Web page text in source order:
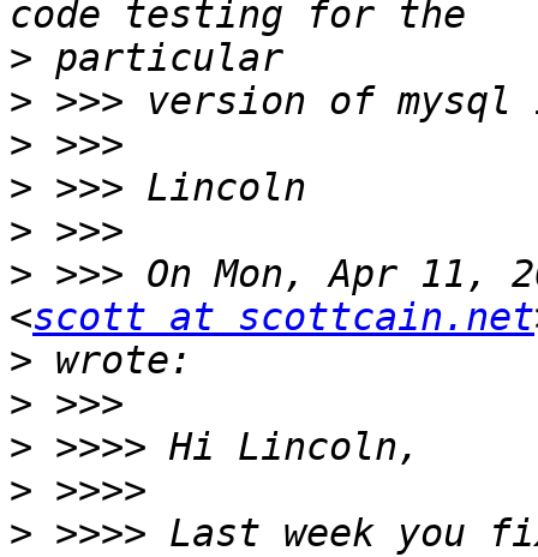
>
>
>
>
>
> >>> On Mon, Apr 11,
<scott at scottcain.net
>
>
>
>
> >>>> Last week you